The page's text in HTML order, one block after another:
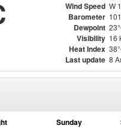
Wind Speed W
Barometer
Dewpoint
Visibility 16
Heat Index
Last update 8
Sunday